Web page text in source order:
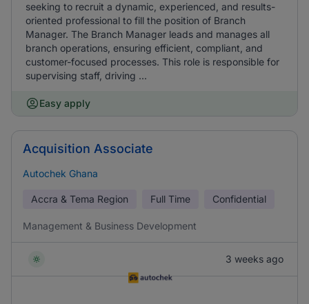
seeking to recruit a dynamic, experienced, and results-
oriented professional to fill the position of Branch
Manager. The Branch Manager leads and manages all
branch operations, ensuring efficient, compliant, and
customer-focused processes. This role is responsible for
supervising staff, driving ...
Easy apply
Acquisition Associate
Autochek Ghana
Accra & Tema Region Full Time Confidential
Management & Business Development
3 weeks ago